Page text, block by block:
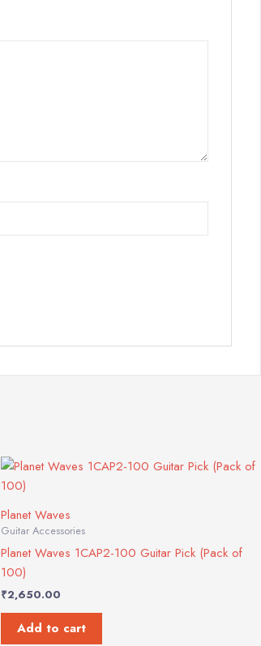
Planet Waves
Guitar Accessories
Planet Waves 1CAP2-100 Guitar Pick (Pack of
100)
₹2,650.00
Add to cart